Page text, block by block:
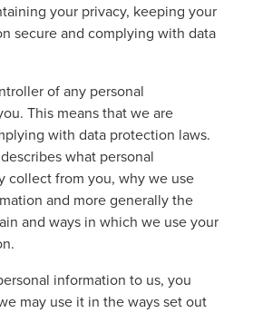
your privacy, keeping your
secure and complying with data
of any personal
This means that we are
with data protection laws.
what personal
collect from you, why we use
and more generally the
and ways in which we use your
information to us, you
may use it in the ways set out